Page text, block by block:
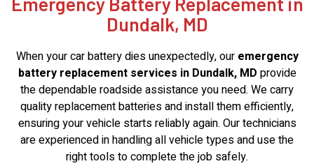
Dundalk, MD
When your car battery dies unexpectedly, our emergency
battery replacement services in Dundalk, MD provide
the dependable roadside assistance you need. We carry
quality replacement batteries and install them efficiently,
ensuring your vehicle starts reliably again. Our technicians
are experienced in handling all vehicle types and use the
right tools to complete the job safely.